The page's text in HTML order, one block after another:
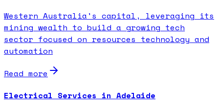
Western Australia's capital, leveraging its
mining wealth to build a growing tech
sector focused on resources technology and
automation
Read more
Electrical Services in Adelaide